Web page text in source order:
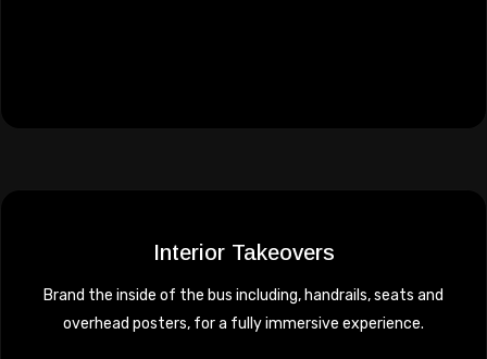
Interior Takeovers
Brand the inside of the bus including, handrails, seats and
overhead posters, for a fully immersive experience.